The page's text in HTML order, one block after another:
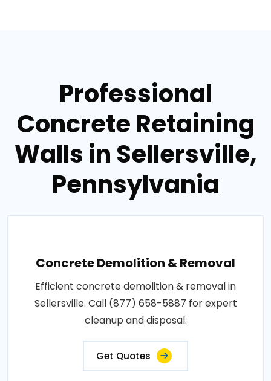
Professional
Concrete Retaining
Walls in Sellersville,
Pennsylvania
Concrete Demolition & Removal
Efficient concrete demolition & removal in
Sellersville. Call (877) 658-5887 for expert
cleanup and disposal.
Get Quotes